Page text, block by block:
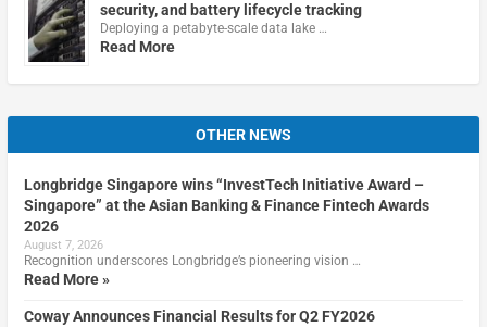
security, and battery lifecycle tracking
Deploying a petabyte-scale data lake …
Read More
OTHER NEWS
Longbridge Singapore wins “InvestTech Initiative Award –
Singapore” at the Asian Banking & Finance Fintech Awards
2026
August 7, 2026
Recognition underscores Longbridge’s pioneering vision …
Read More »
Coway Announces Financial Results for Q2 FY2026